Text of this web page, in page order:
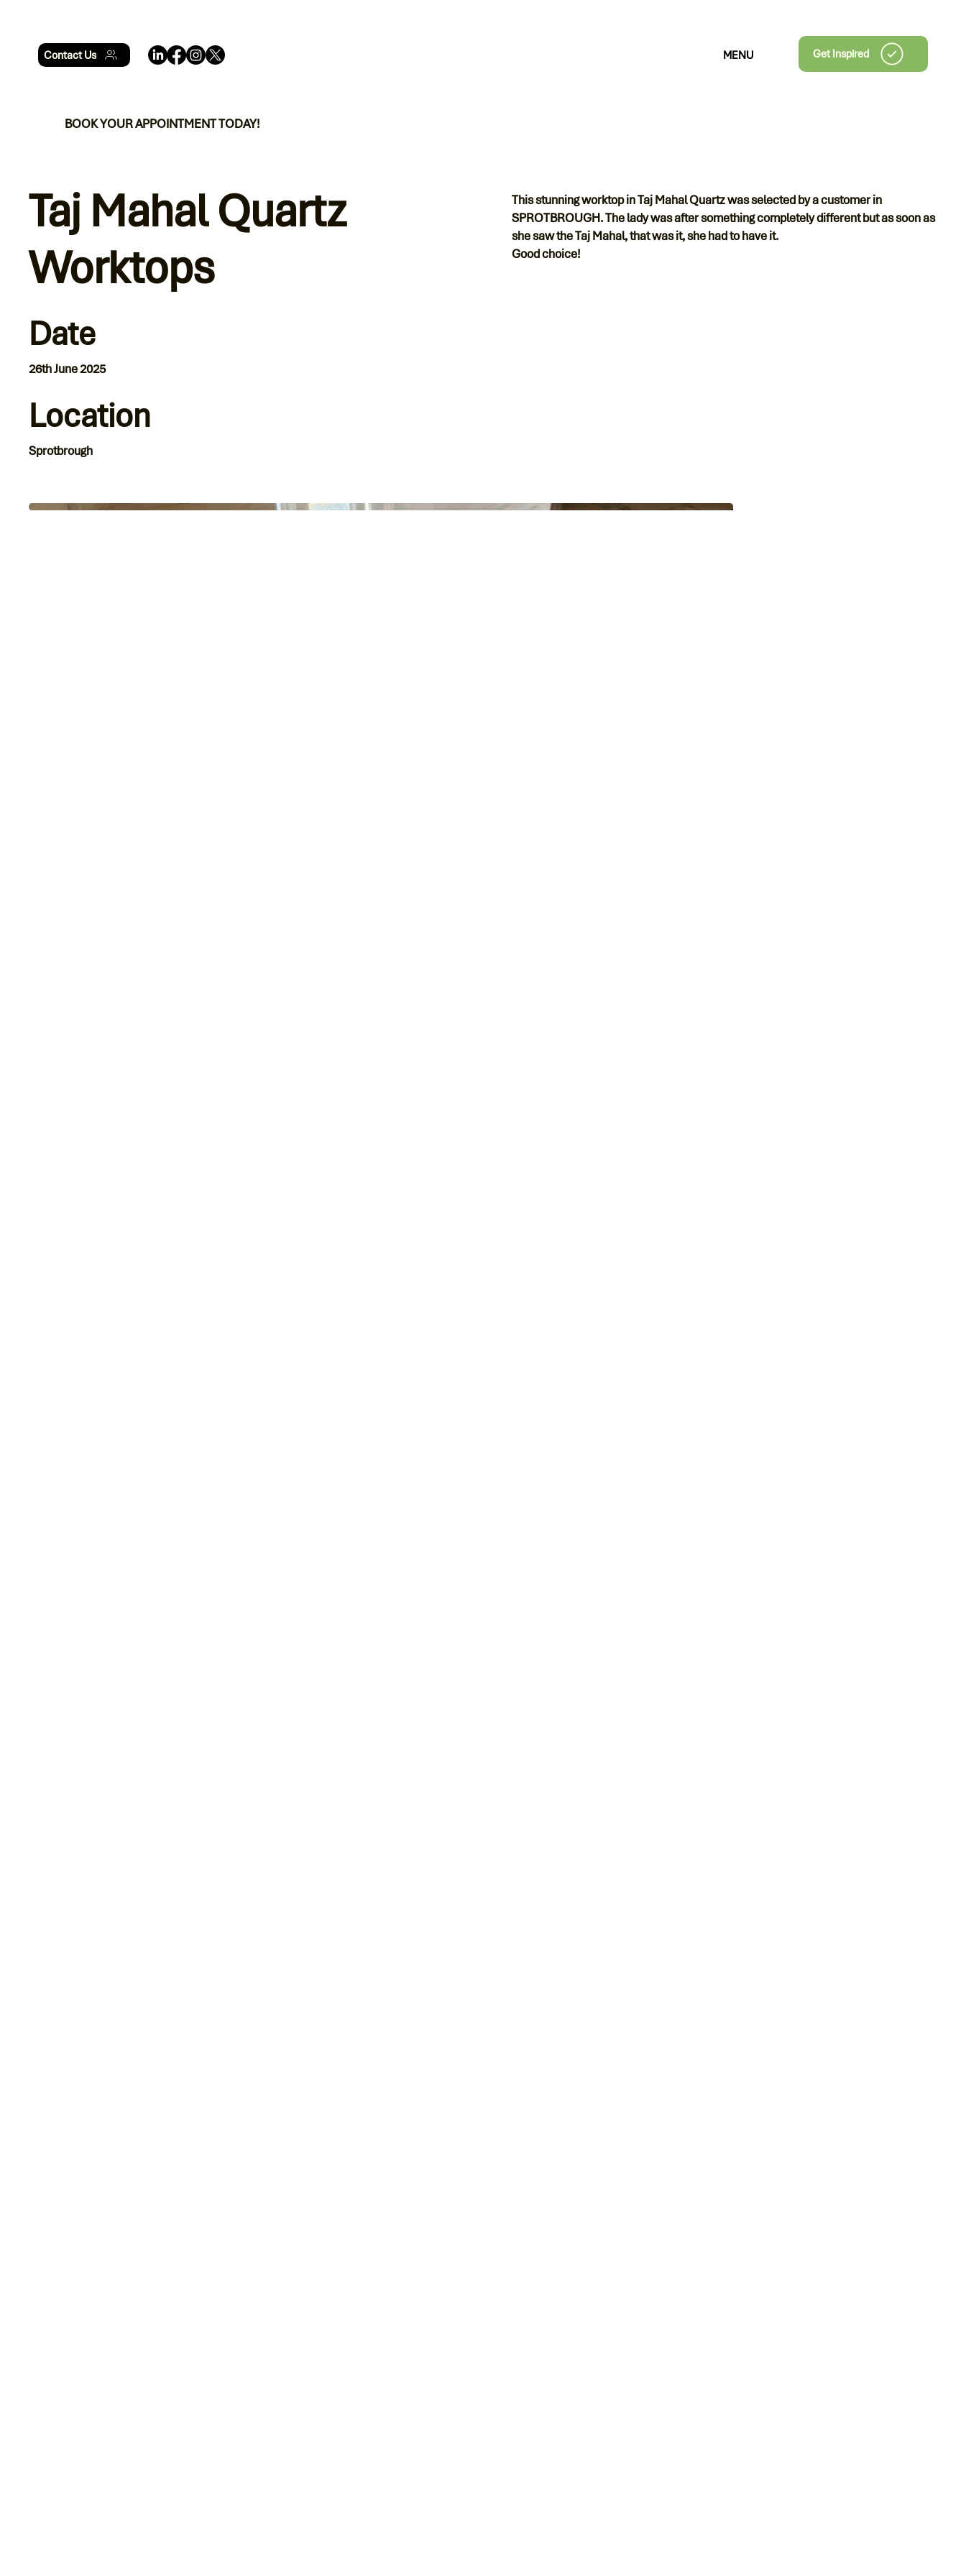
Contact Us MENU Get Inspired
BOOK YOUR APPOINTMENT TODAY!
Taj Mahal Quartz
Worktops
Date
26th June 2025
Location
Sprotbrough
This stunning worktop in Taj Mahal Quartz was selected by a customer in
SPROTBROUGH. The lady was after something completely different but as soon as
she saw the Taj Mahal, that was it, she had to have it.
Good choice!